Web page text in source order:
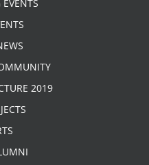
2019